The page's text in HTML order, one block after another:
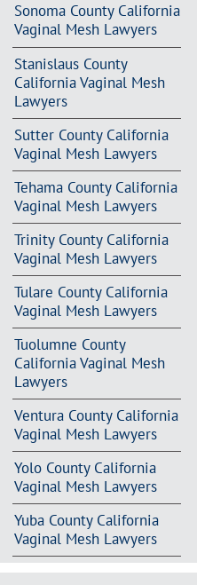
Sonoma County California
Vaginal Mesh Lawyers
Stanislaus County
California Vaginal Mesh
Lawyers
Sutter County California
Vaginal Mesh Lawyers
Tehama County California
Vaginal Mesh Lawyers
Trinity County California
Vaginal Mesh Lawyers
Tulare County California
Vaginal Mesh Lawyers
Tuolumne County
California Vaginal Mesh
Lawyers
Ventura County California
Vaginal Mesh Lawyers
Yolo County California
Vaginal Mesh Lawyers
Yuba County California
Vaginal Mesh Lawyers